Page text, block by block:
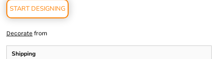
START DESIGNING
Decorate from
Shipping